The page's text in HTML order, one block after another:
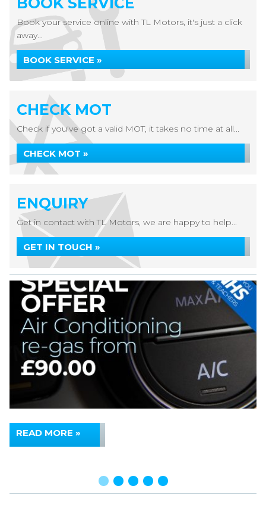
Book your service online with TL Motors, it's just a click
away...
BOOK SERVICE »
CHECK MOT
Check if you've got a valid MOT, it takes no time at all...
CHECK MOT »
ENQUIRY
Get in contact with TL Motors, we are happy to help...
GET IN TOUCH »
READ MORE »